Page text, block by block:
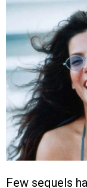
Few sequels